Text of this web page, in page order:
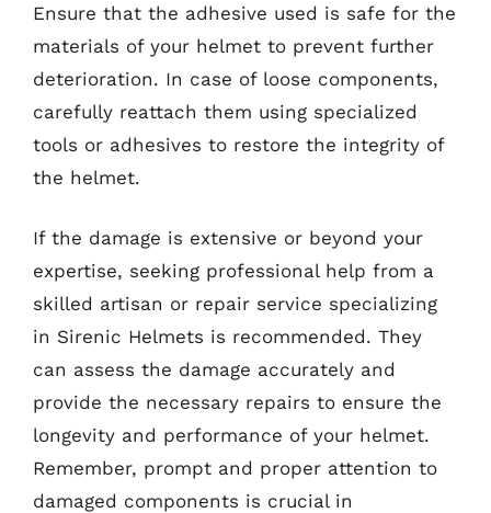
Ensure that the adhesive used is safe for the
materials of your helmet to prevent further
deterioration. In case of loose components,
carefully reattach them using specialized
tools or adhesives to restore the integrity of
the helmet.
If the damage is extensive or beyond your
expertise, seeking professional help from a
skilled artisan or repair service specializing
in Sirenic Helmets is recommended. They
can assess the damage accurately and
provide the necessary repairs to ensure the
longevity and performance of your helmet.
Remember, prompt and proper attention to
damaged components is crucial in